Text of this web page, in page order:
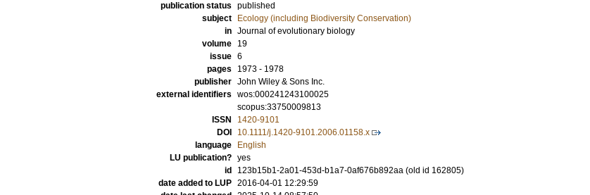
publication status published
subject
Ecology (including Biodiversity Conservation)
in Journal of evolutionary biology
volume
19
issue 6
pages
1973 - 1978
publisher John Wiley & Sons Inc.
external identifiers wos:000241243100025
scopus:33750009813
ISSN
1420-9101
DOI
10.1111/j.1420-9101.2006.01158.x
language
English
LU publication? yes
id
123b15b1-2a01-453d-b1a7-0af676b892aa (old id 162805)
date added to LUP 2016-04-01 12:29:59